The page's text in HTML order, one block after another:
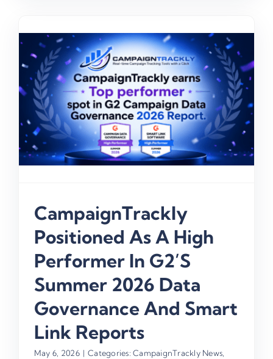
CampaignTrackly
Positioned As A High
Performer In G2’s
Summer 2026 Data
Governance And Smart
Link Reports
May 6, 2026 | Categories:CampaignTrackly News